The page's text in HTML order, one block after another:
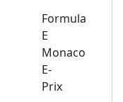
Formula
E
Monaco
E-
Prix